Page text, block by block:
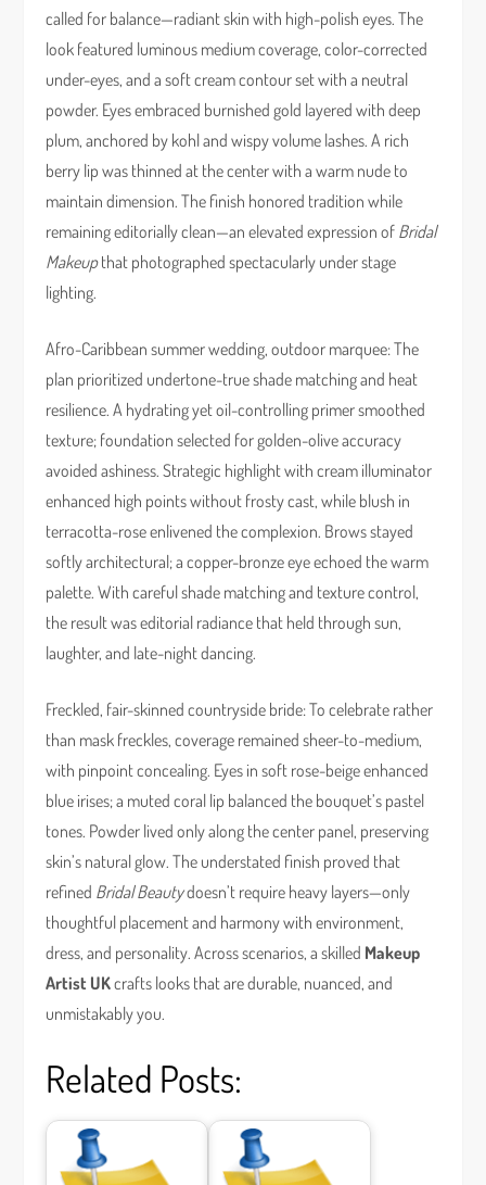
called for balance—radiant skin with high-polish eyes. The
look featured luminous medium coverage, color-corrected
under-eyes, and a soft cream contour set with a neutral
powder. Eyes embraced burnished gold layered with deep
plum, anchored by kohl and wispy volume lashes. A rich
berry lip was thinned at the center with a warm nude to
maintain dimension. The finish honored tradition while
remaining editorially clean—an elevated expression of Bridal
Makeupthat photographed spectacularly under stage
lighting.
Afro-Caribbean summer wedding, outdoor marquee: The
plan prioritized undertone-true shade matching and heat
resilience. A hydrating yet oil-controlling primer smoothed
texture; foundation selected for golden-olive accuracy
avoided ashiness. Strategic highlight with cream illuminator
enhanced high points without frosty cast, while blush in
terracotta-rose enlivened the complexion. Brows stayed
softly architectural; a copper-bronze eye echoed the warm
palette. With careful shade matching and texture control,
the result was editorial radiance that held through sun,
laughter, and late-night dancing.
Freckled, fair-skinned countryside bride: To celebrate rather
than mask freckles, coverage remained sheer-to-medium,
with pinpoint concealing. Eyes in soft rose-beige enhanced
blue irises; a muted coral lip balanced the bouquet’s pastel
tones. Powder lived only along the center panel, preserving
skin’s natural glow. The understated finish proved that
refined Bridal Beautydoesn’t require heavy layers—only
thoughtful placement and harmony with environment,
dress, and personality. Across scenarios, a skilled Makeup
Artist UKcrafts looks that are durable, nuanced, and
unmistakably you.
Related Posts: